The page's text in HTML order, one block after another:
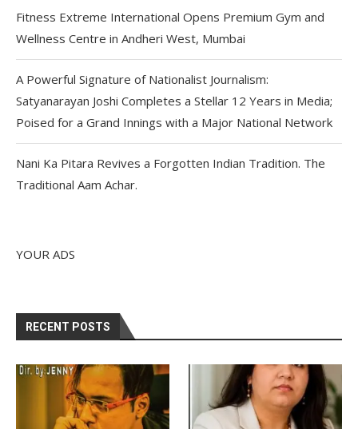
Fitness Extreme International Opens Premium Gym and
Wellness Centre in Andheri West, Mumbai
A Powerful Signature of Nationalist Journalism:
Satyanarayan Joshi Completes a Stellar 12 Years in Media;
Poised for a Grand Innings with a Major National Network
Nani Ka Pitara Revives a Forgotten Indian Tradition. The
Traditional Aam Achar.
YOUR ADS
RECENT POSTS